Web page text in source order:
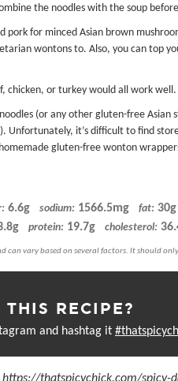
the noodles with the soup
pork for minced Asian brown
wontons to. Also, you can top
chicken, or turkey would all work well.
(or any other gluten-free Asian
Unfortunately, it’s difficult to find
gluten-free wonton
6.6g sodium: 1566.5mg fat: 30g
protein: 19.7g cholesterol:
RECIPE?
and hashtag it